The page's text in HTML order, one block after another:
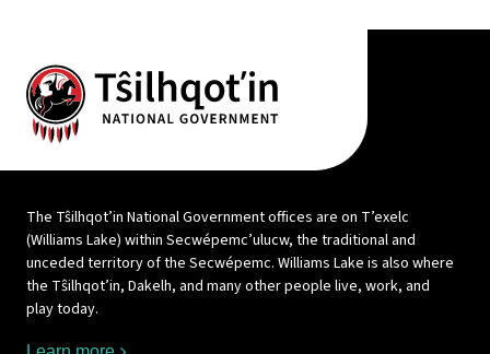
The Tŝilhqot’in National Government offices are on T’exelc
(Williams Lake) within Secwépemc’ulucw, the traditional and
unceded territory of the Secwépemc. Williams Lake is also where
the Tŝilhqot’in, Dakelh, and many other people live, work, and
play today.